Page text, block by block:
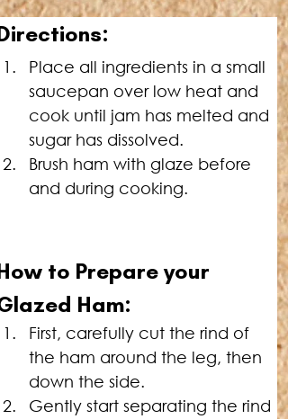
Place all ingredients in a small
saucepan over low heat and
cook until jam has melted and
sugar has dissolved.
Brush ham with glaze before
and during cooking.
to Prepare your
Ham:
First, carefully cut the rind of
the ham around the leg, then
down the side.
Gently start separating the rind